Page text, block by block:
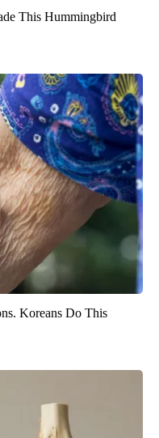
This Hummingbird
Koreans Do This